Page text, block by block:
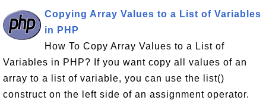
Copying Array Values to a List of Variables
in PHP
How To Copy Array Values to a List of
Variables in PHP? If you want copy all values of an
array to a list of variable, you can use the list()
construct on the left side of an assignment operator.